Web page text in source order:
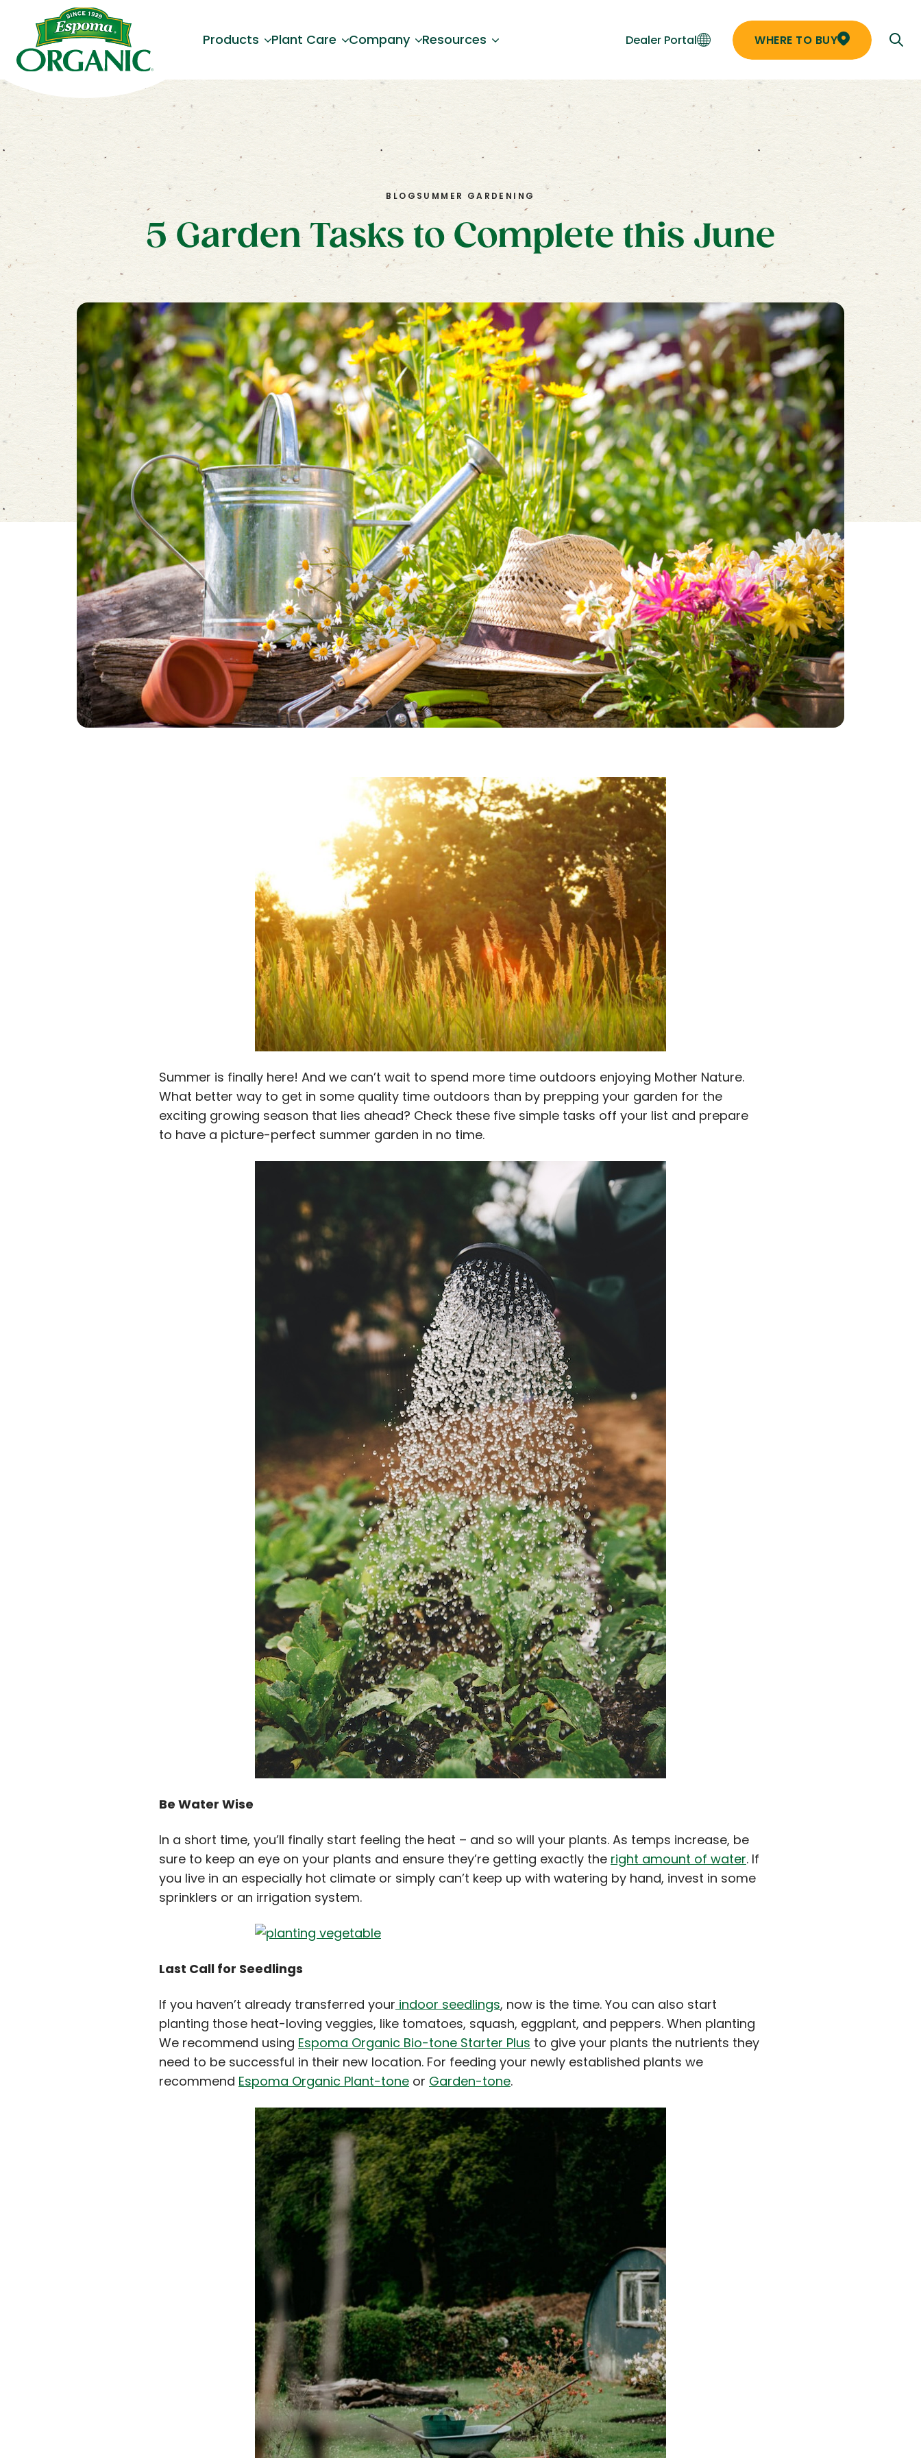
Products Plant Care Company Resources Dealer Portal WHERE TO BUY
BLOG SUMMER GARDENING
5 Garden Tasks to Complete this June
Summer is finally here! And we can’t wait to spend more time outdoors enjoying Mother Nature.
What better way to get in some quality time outdoors than by prepping your garden for the
exciting growing season that lies ahead? Check these five simple tasks off your list and prepare
to have a picture-perfect summer garden in no time.
Be Water Wise
In a short time, you’ll finally start feeling the heat – and so will your plants. As temps increase, be
sure to keep an eye on your plants and ensure they’re getting exactly the right amount of water. If
you live in an especially hot climate or simply can’t keep up with watering by hand, invest in some
sprinklers or an irrigation system.
Last Call for Seedlings
If you haven’t already transferred your indoor seedlings, now is the time. You can also start
planting those heat-loving veggies, like tomatoes, squash, eggplant, and peppers. When planting
We recommend using Espoma Organic Bio-tone Starter Plus to give your plants the nutrients they
need to be successful in their new location. For feeding your newly established plants we
recommend Espoma Organic Plant-tone or Garden-tone.